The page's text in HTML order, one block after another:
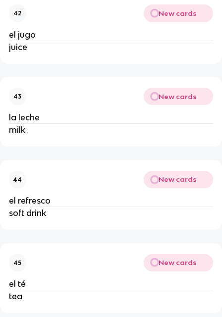
42 New cards
el jugo
juice
43 New cards
la leche
milk
44 New cards
el refresco
soft drink
45 New cards
el té
tea